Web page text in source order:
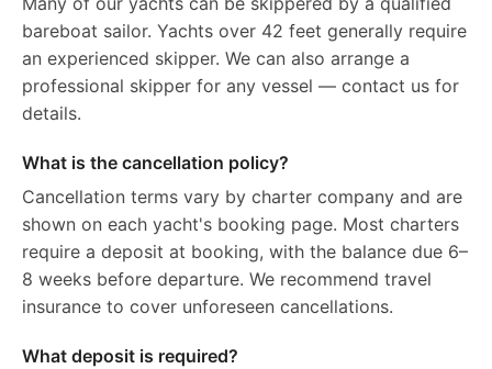
bareboat sailor. Yachts over 42 feet generally require
an experienced skipper. We can also arrange a
professional skipper for any vessel — contact us for
details.
What is the cancellation policy?
Cancellation terms vary by charter company and are
shown on each yacht's booking page. Most charters
require a deposit at booking, with the balance due 6–
8 weeks before departure. We recommend travel
insurance to cover unforeseen cancellations.
What deposit is required?